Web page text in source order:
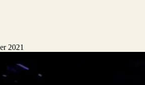
2021